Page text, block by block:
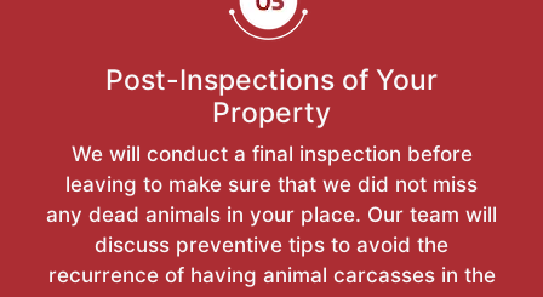
Post-Inspections of Your
Property
We will conduct a final inspection before
leaving to make sure that we did not miss
any dead animals in your place. Our team will
discuss preventive tips to avoid the
recurrence of having animal carcasses in the